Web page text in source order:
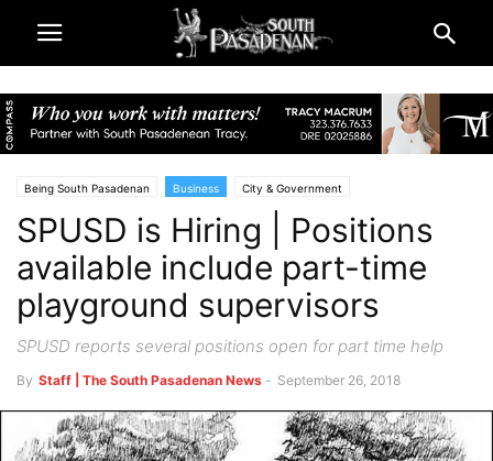
Being South Pasadenan Business City & Government
Public Notices | SPUSD Board of Education Schools South Pasadena News
SPUSD is Hiring | Positions
available include part-time
playground supervisors
SPUSD reports several positions open for part time help
By Staff | The South Pasadenan News - September 26, 2018